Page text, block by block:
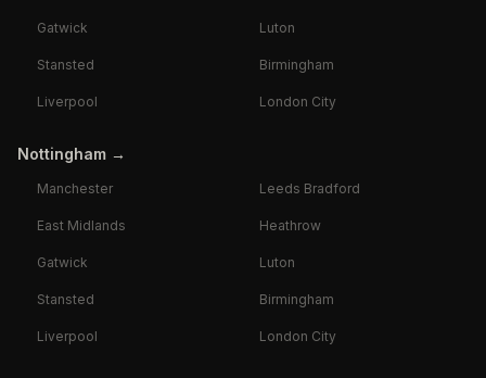
Gatwick Luton
Stansted Birmingham
Liverpool London City
Nottingham →
Manchester Leeds Bradford
East Midlands Heathrow
Gatwick Luton
Stansted Birmingham
Liverpool London City